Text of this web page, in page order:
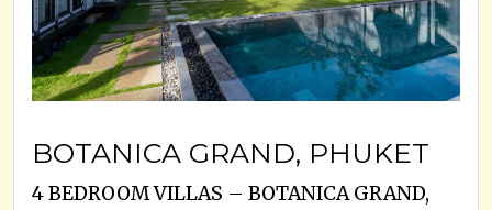
BOTANICA GRAND, PHUKET
4 BEDROOM VILLAS – BOTANICA GRAND,